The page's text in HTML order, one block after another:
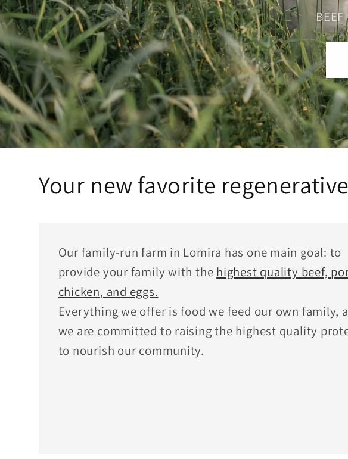
BEEF
Your new favorite
Our family-run farm in Lomira has one main goal: to
provide your family with the highest quality beef,
chicken, and eggs.
Everything we offer is food we feed our own family,
we are committed to raising the highest quality
to nourish our community.